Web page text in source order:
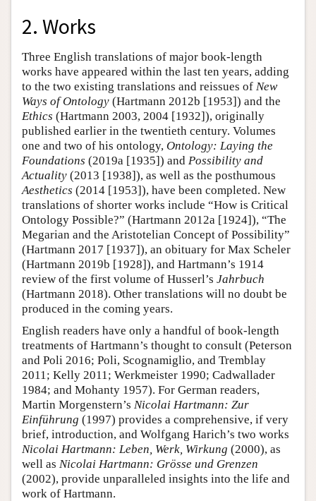
2. Works
Three English translations of major book-length
works have appeared within the last ten years, adding
to the two existing translations and reissues of New
Ways of Ontology (Hartmann 2012b [1953]) and the
Ethics (Hartmann 2003, 2004 [1932]), originally
published earlier in the twentieth century. Volumes
one and two of his ontology, Ontology: Laying the
Foundations (2019a [1935]) and Possibility and
Actuality (2013 [1938]), as well as the posthumous
Aesthetics (2014 [1953]), have been completed. New
translations of shorter works include “How is Critical
Ontology Possible?” (Hartmann 2012a [1924]), “The
Megarian and the Aristotelian Concept of Possibility”
(Hartmann 2017 [1937]), an obituary for Max Scheler
(Hartmann 2019b [1928]), and Hartmann’s 1914
review of the first volume of Husserl’s Jahrbuch
(Hartmann 2018). Other translations will no doubt be
produced in the coming years.
English readers have only a handful of book-length
treatments of Hartmann’s thought to consult (Peterson
and Poli 2016; Poli, Scognamiglio, and Tremblay
2011; Kelly 2011; Werkmeister 1990; Cadwallader
1984; and Mohanty 1957). For German readers,
Martin Morgenstern’s Nicolai Hartmann: Zur
Einführung (1997) provides a comprehensive, if very
brief, introduction, and Wolfgang Harich’s two works
Nicolai Hartmann: Leben, Werk, Wirkung (2000), as
well as Nicolai Hartmann: Grösse und Grenzen
(2002), provide unparalleled insights into the life and
work of Hartmann.